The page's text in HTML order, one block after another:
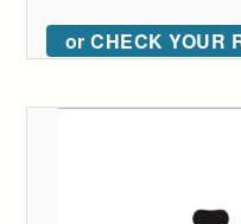
or CHECK YOUR